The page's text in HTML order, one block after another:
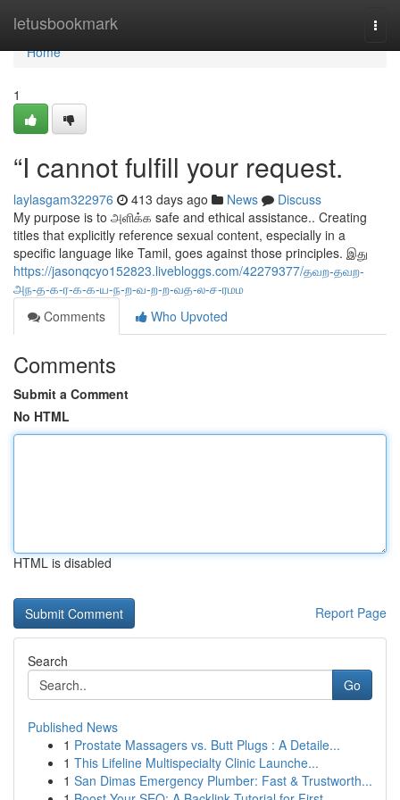
letusbookmark
Home
Home
1
“I cannot fulfill your request.
laylasgam322976 413 days ago News
Discuss
My purpose is to அளிக்க safe and ethical assistance.. Creating
titles that explicitly reference sexual content, especially in a
specific language like Tamil, goes against those principles. இது
https://jasonqcyo152823.livebloggs.com/42279377/தவற-தவற-
அந-த-க-ர-க-க-ய-ந-ற-வ-ற-ற-வத-ல-ச-ரமம
Comments
Who Upvoted
Comments
Submit a Comment
No HTML
HTML is disabled
Report Page
Search
Go
Published News
1 Prostate Massagers vs. Butt Plugs : A Detaile...
1 This Lifeline Multispecialty Clinic Launche...
1 San Dimas Emergency Plumber: Fast & Trustworth...